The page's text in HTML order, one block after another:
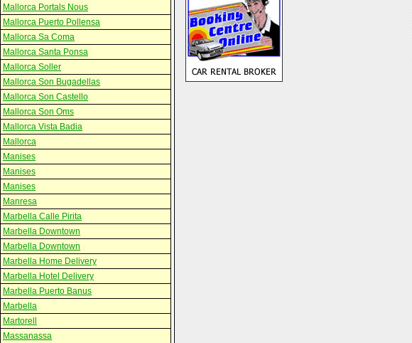
Mallorca Portals Nous
Mallorca Puerto Pollensa
Mallorca Sa Coma
Mallorca Santa Ponsa
Mallorca Soller
Mallorca Son Bugadellas
Mallorca Son Castello
Mallorca Son Oms
Mallorca Vista Badia
Mallorca
Manises
Manises
Manises
Manresa
Marbella Calle Pirita
Marbella Downtown
Marbella Downtown
Marbella Home Delivery
Marbella Hotel Delivery
Marbella Puerto Banus
Marbella
Martorell
Massanassa